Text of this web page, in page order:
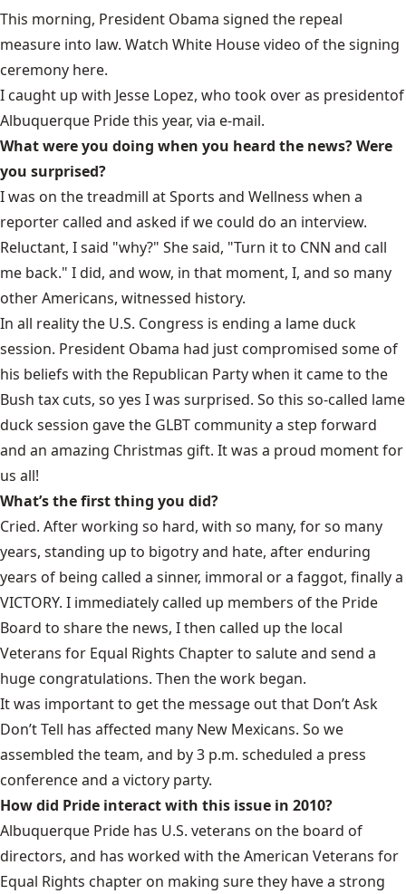
This morning, President Obama signed the repeal
measure into law. Watch White House video of the signing
ceremony here.
I caught up with Jesse Lopez, who took over as presidentof
Albuquerque Pride this year, via e-mail.
What were you doing when you heard the news? Were
you surprised?
I was on the treadmill at Sports and Wellness when a
reporter called and asked if we could do an interview.
Reluctant, I said "why?" She said, "Turn it to CNN and call
me back." I did, and wow, in that moment, I, and so many
other Americans, witnessed history.
In all reality the U.S. Congress is ending a lame duck
session. President Obama had just compromised some of
his beliefs with the Republican Party when it came to the
Bush tax cuts, so yes I was surprised. So this so-called lame
duck session gave the GLBT community a step forward
and an amazing Christmas gift. It was a proud moment for
us all!
What’s the first thing you did?
Cried. After working so hard, with so many, for so many
years, standing up to bigotry and hate, after enduring
years of being called a sinner, immoral or a faggot, finally a
VICTORY. I immediately called up members of the Pride
Board to share the news, I then called up the local
Veterans for Equal Rights Chapter to salute and send a
huge congratulations. Then the work began.
It was important to get the message out that Don’t Ask
Don’t Tell has affected many New Mexicans. So we
assembled the team, and by 3 p.m. scheduled a press
conference and a victory party.
How did Pride interact with this issue in 2010?
Albuquerque Pride has U.S. veterans on the board of
directors, and has worked with the American Veterans for
Equal Rights chapter on making sure they have a strong